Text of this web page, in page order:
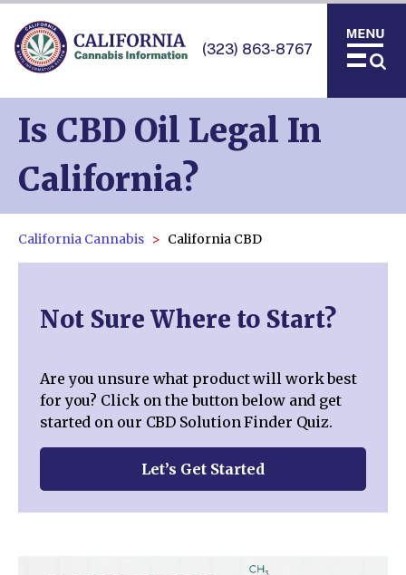
(323) 863-8767
Is CBD Oil Legal In
California?
California Cannabis California CBD
Not Sure Where to Start?
Are you unsure what product will work best
for you? Click on the button below and get
started on our CBD Solution Finder Quiz.
Let’s Get Started